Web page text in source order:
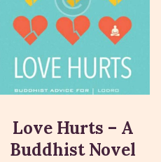
Love Hurts – A
Buddhist Novel